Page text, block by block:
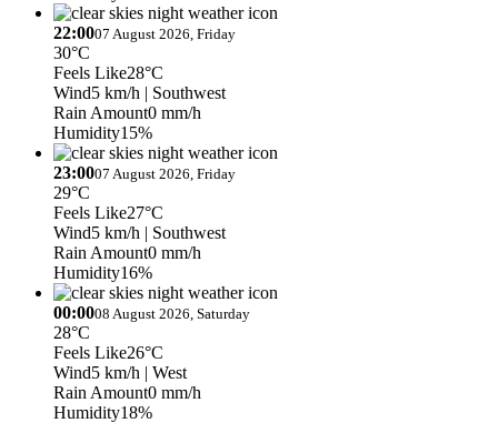
22:0007 August 2026, Friday
30°C
Feels Like28°C
Wind5 km/h | Southwest
Rain Amount0 mm/h
Humidity15%
23:0007 August 2026, Friday
29°C
Feels Like27°C
Wind5 km/h | Southwest
Rain Amount0 mm/h
Humidity16%
00:0008 August 2026, Saturday
28°C
Feels Like26°C
Wind5 km/h | West
Rain Amount0 mm/h
Humidity18%